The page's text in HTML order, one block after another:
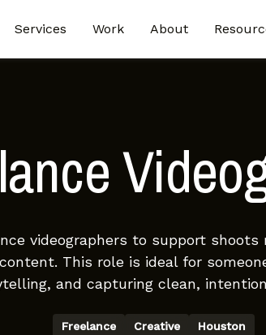
Services Work About
videographers to support
This role is ideal for
and capturing clean,
Freelance Creative Houston